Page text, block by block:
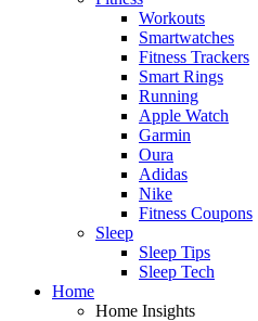
Workouts
Smartwatches
Fitness Trackers
Smart Rings
Running
Apple Watch
Garmin
Oura
Adidas
Nike
Fitness Coupons
Sleep
Sleep Tips
Sleep Tech
Home
Home Insights